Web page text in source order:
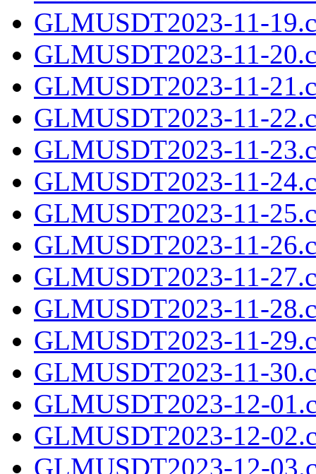
GLMUSDT2023-11-
GLMUSDT2023-11-
GLMUSDT2023-11-
GLMUSDT2023-11-
GLMUSDT2023-11-
GLMUSDT2023-11-
GLMUSDT2023-11-
GLMUSDT2023-11-
GLMUSDT2023-11-
GLMUSDT2023-11-
GLMUSDT2023-11-
GLMUSDT2023-11-
GLMUSDT2023-12-
GLMUSDT2023-12-
GLMUSDT2023-12-